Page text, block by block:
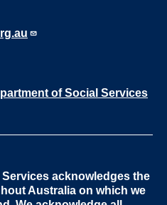
acknowledges the
Australia on which we
of Social Services